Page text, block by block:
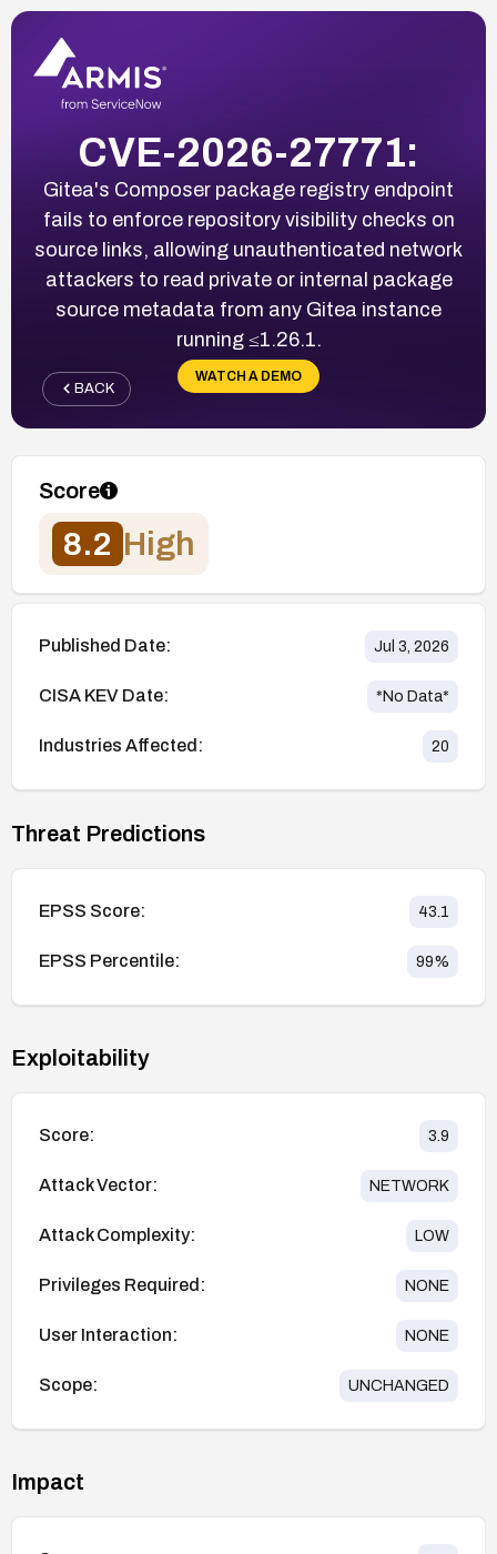
CVE-2026-27771:
Gitea's Composer package registry endpoint
fails to enforce repository visibility checks on
source links, allowing unauthenticated network
attackers to read private or internal package
source metadata from any Gitea instance
running ≤1.26.1.
WATCH A DEMO
BACK
Score
8.2 High
Published Date: Jul 3, 2026
CISA KEV Date: *No Data*
Industries Affected: 20
Threat Predictions
EPSS Score: 43.1
EPSS Percentile: 99%
Exploitability
Score: 3.9
Attack Vector: NETWORK
Attack Complexity: LOW
Privileges Required: NONE
User Interaction: NONE
Scope: UNCHANGED
Impact